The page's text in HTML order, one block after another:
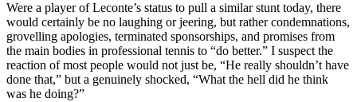
Were a player of Leconte’s status to pull a similar stunt today, there
would certainly be no laughing or jeering, but rather condemnations,
grovelling apologies, terminated sponsorships, and promises from
the main bodies in professional tennis to “do better.” I suspect the
reaction of most people would not just be, “He really shouldn’t have
done that,” but a genuinely shocked, “What the hell did he think
was he doing?”